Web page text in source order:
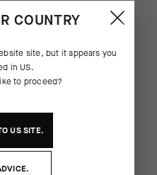
COUNTRY
site, but it appears you
in US.
to proceed?
USSITE.